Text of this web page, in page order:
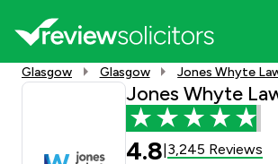
Glasgow Glasgow Jones Whyte
Jones Whyte
4.8 3,245 Reviews